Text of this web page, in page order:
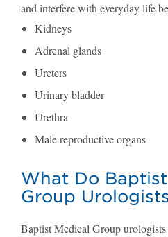
and interfere with everyday life
Kidneys
Adrenal glands
Ureters
Urinary bladder
Urethra
Male reproductive organs
What Do
Group
Baptist Medical Group